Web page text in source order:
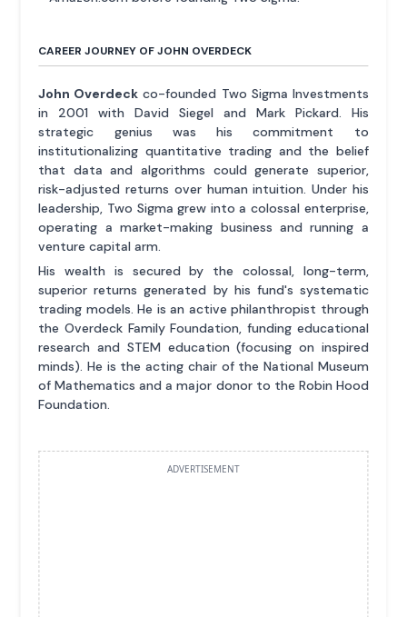
CAREER JOURNEY OF JOHN OVERDECK
John Overdeck co-founded Two Sigma Investments
in 2001 with David Siegel and Mark Pickard. His
strategic genius was his commitment to
institutionalizing quantitative trading and the belief
that data and algorithms could generate superior,
risk-adjusted returns over human intuition. Under his
leadership, Two Sigma grew into a colossal enterprise,
operating a market-making business and running a
venture capital arm.
His wealth is secured by the colossal, long-term,
superior returns generated by his fund's systematic
trading models. He is an active philanthropist through
the Overdeck Family Foundation, funding educational
research and STEM education (focusing on inspired
minds). He is the acting chair of the National Museum
of Mathematics and a major donor to the Robin Hood
Foundation.
ADVERTISEMENT